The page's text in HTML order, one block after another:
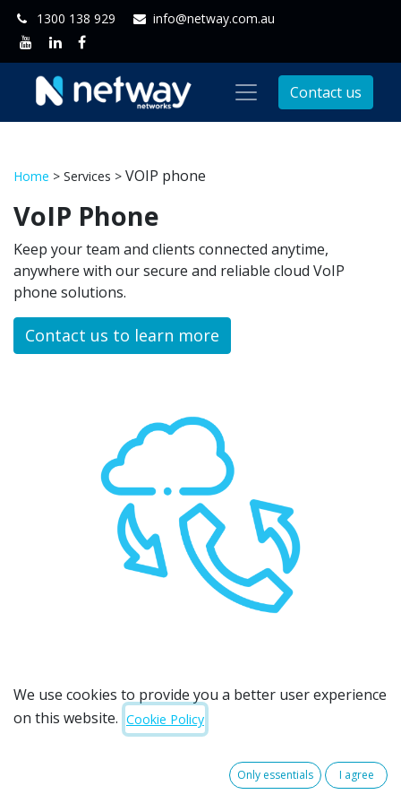
1300 138 929 info@netway.com.au
Contact us
Home > Services > VOIP phone
VoIP Phone
Keep your team and clients connected anytime,
anywhere with our secure and reliable cloud VoIP
phone solutions.
Contact us to learn more
does it all
We use cookies to provide you a better user experience
on this website. Cookie Policy
Only essentials I agree